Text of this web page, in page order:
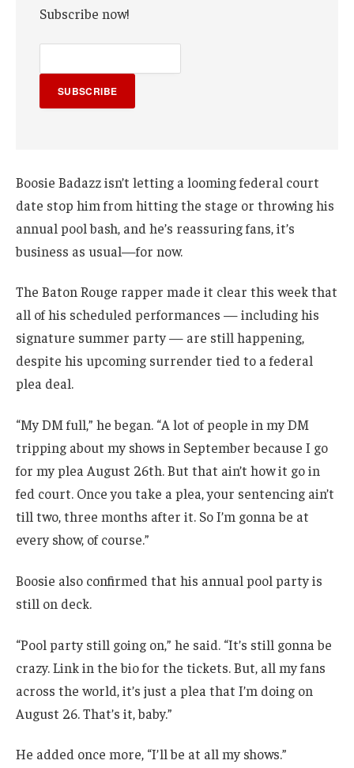
Subscribe now!
SUBSCRIBE
Boosie Badazz isn’t letting a looming federal court
date stop him from hitting the stage or throwing his
annual pool bash, and he’s reassuring fans, it’s
business as usual—for now.
The Baton Rouge rapper made it clear this week that
all of his scheduled performances — including his
signature summer party — are still happening,
despite his upcoming surrender tied to a federal
plea deal.
“My DM full,” he began. “A lot of people in my DM
tripping about my shows in September because I go
for my plea August 26th. But that ain’t how it go in
fed court. Once you take a plea, your sentencing ain’t
till two, three months after it. So I’m gonna be at
every show, of course.”
Boosie also confirmed that his annual pool party is
still on deck.
“Pool party still going on,” he said. “It’s still gonna be
crazy. Link in the bio for the tickets. But, all my fans
across the world, it’s just a plea that I’m doing on
August 26. That’s it, baby.”
He added once more, “I’ll be at all my shows.”